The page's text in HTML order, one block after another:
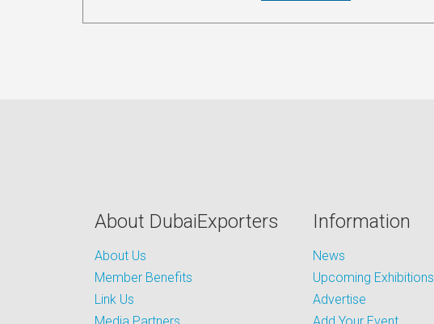
About DubaiExporters
About Us
Member Benefits
Link Us
Information
News
Upcoming Exhibitions
Advertise